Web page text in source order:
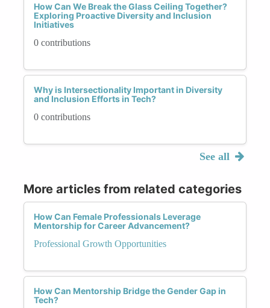
How Can We Break the Glass Ceiling Together?
Exploring Proactive Diversity and Inclusion
Initiatives
0 contributions
Why is Intersectionality Important in Diversity
and Inclusion Efforts in Tech?
0 contributions
See all
More articles from related categories
How Can Female Professionals Leverage
Mentorship for Career Advancement?
Professional Growth Opportunities
How Can Mentorship Bridge the Gender Gap in
Tech?